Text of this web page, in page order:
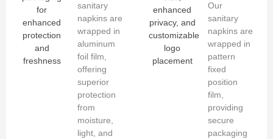
sanitary
napkins are
wrapped in
aluminum
foil film,
offering
superior
protection
from
moisture,
light, and
Our
sanitary
napkins are
wrapped in
pattern
fixed
position
film,
providing
secure
packaging